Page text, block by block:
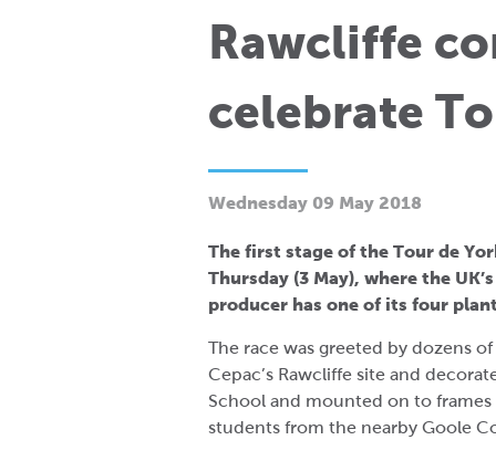
Rawcliffe
celebrate
Wednesday 09 May 2018
The first stage of the Tour de
Thursday (3 May), where the
producer has one of its four
The race was greeted by dozens
Cepac’s Rawcliffe site and
School and mounted on to
students from the nearby Goole